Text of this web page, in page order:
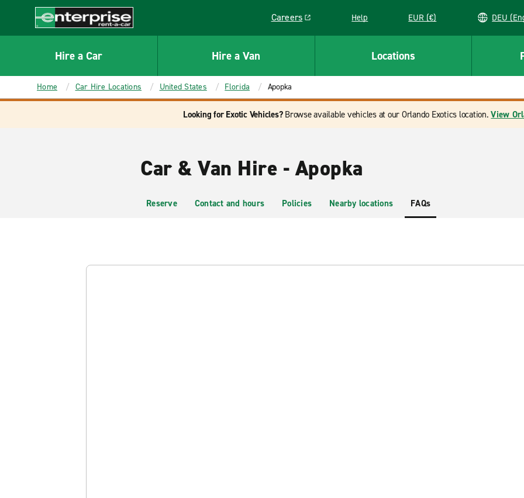
CONTENT
Enterprise
Careers
Link opens in a new window
Help EUR (€)
Hire a Car Hire a Van Locations
Home Car Hire Locations United States Florida Apopka
Looking for Exotic Vehicles?Browse available vehicles at our Orlando Exotics location.View
Car & Van Hire - Apopka
Reserve Contact and hours Policies Nearby locations FAQs